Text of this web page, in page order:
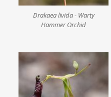
Drakaea livida - Warty
Hammer Orchid